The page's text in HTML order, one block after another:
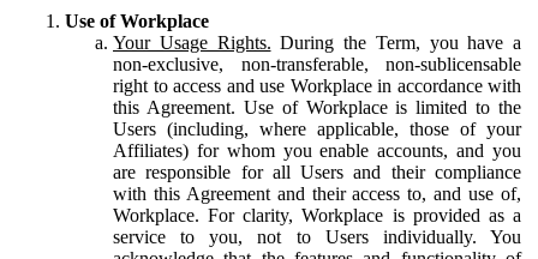
Use of Workplace
Your Usage Rights. During the Term, you have a
non-exclusive, non-transferable, non-sublicensable
right to access and use Workplace in accordance with
this Agreement. Use of Workplace is limited to the
Users (including, where applicable, those of your
Affiliates) for whom you enable accounts, and you
are responsible for all Users and their compliance
with this Agreement and their access to, and use of,
Workplace. For clarity, Workplace is provided as a
service to you, not to Users individually. You